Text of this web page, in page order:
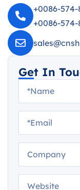
+0086-574-
+0086-574-
Get In